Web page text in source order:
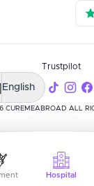
Hospital
CUREMEABROAD ALL
Trustpilot
English